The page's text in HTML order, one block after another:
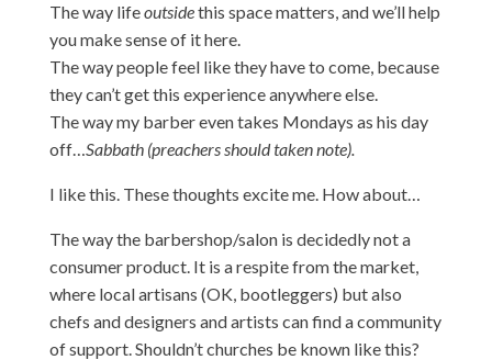
The way lifeoutsidethis space matters, and we’ll help
you make sense of it here.
The way people feel like they have to come, because
they can’t get this experience anywhere else.
The way my barber even takes Mondays as his day
off…Sabbath (preachers should taken note).
I like this. These thoughts excite me. How about…
The way the barbershop/salon is decidedly not a
consumer product. It is a respite from the market,
where local artisans (OK, bootleggers) but also
chefs and designers and artists can find a community
of support. Shouldn’t churches be known like this?